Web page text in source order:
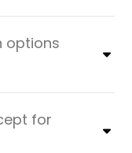
options
for